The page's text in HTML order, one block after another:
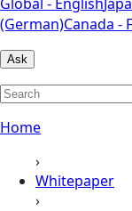
(German)Canada -
Ask
Home
›
Whitepaper
›